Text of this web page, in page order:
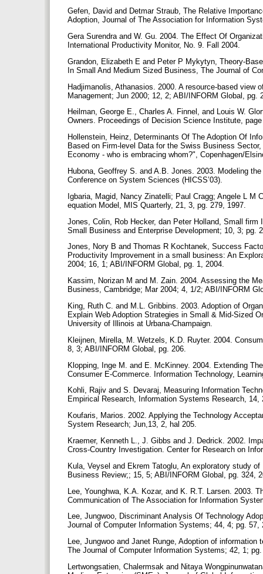
Gefen, David and Detmar Straub, The Relative
Adoption, Journal of The Association for Information
Gera Surendra and W. Gu. 2004. The Effect Of
International Productivity Monitor, No. 9. Fall 2004.
Grandon, Elizabeth E and Peter P Mykytyn, Theory-
In Small And Medium Sized Business, The Journal of
Hadjimanolis, Athanasios. 2000. A resource-based
Management; Jun 2000; 12, 2; ABI/INFORM Global, pg.
Heilman, George E., Charles A. Finnel, and Louis W.
Owners. Proceedings of Decision Science Institute,
Hollenstein, Heinz, Determinants Of The Adoption Of
Based on Firm-level Data for the Swiss Business
Economy - who is embracing whom?", Copenhagen/
Hubona, Geoffrey S. and A.B. Jones. 2003. Modeling
Conference on System Sciences (HICSS’03).
Igbaria, Magid, Nancy Zinatelli; Paul Cragg; Angele L
equation Model, MIS Quarterly, 21, 3, pg. 279, 1997.
Jones, Colin, Rob Hecker, dan Peter Holland, Small
Small Business and Enterprise Development; 10, 3; pg.
Jones, Nory B and Thomas R Kochtanek, Success
Productivity Improvement in a small business: An
2004; 16, 1; ABI/INFORM Global, pg. 1, 2004.
Kassim, Norizan M and M. Zain. 2004. Assessing the
Business, Cambridge; Mar 2004; 4, 1/2; ABI/INFORM
King, Ruth C. and M.L. Gribbins. 2003. Adoption of
Explain Web Adoption Strategies in Small & Mid-Sized
University of Illinois at Urbana-Champaign.
Kleijnen, Mirella, M. Wetzels, K.D. Ruyter. 2004.
8, 3; ABI/INFORM Global, pg. 206.
Klopping, Inge M. and E. McKinney. 2004. Extending
Consumer E-Commerce. Information Technology,
Kohli, Rajiv and S. Devaraj, Measuring Information
Empirical Research, Information Systems Research,
Koufaris, Marios. 2002. Applying the Technology
System Research; Jun,13, 2, hal 205.
Kraemer, Kenneth L., J. Gibbs and J. Dedrick. 2002.
Cross-Country Investigation. Center for Research on
Kula, Veysel and Ekrem Tatoglu, An exploratory study
Business Review;; 15, 5; ABI/INFORM Global, pg. 324,
Lee, Younghwa, K.A. Kozar, and K. R.T. Larsen. 2003.
Communication of The Association for Information
Lee, Jungwoo, Discriminant Analysis Of Technology
Journal of Computer Information Systems; 44, 4; pg. 57,
Lee, Jungwoo and Janet Runge, Adoption of
The Journal of Computer Information Systems; 42, 1;
Lertwongsatien, Chalermsak and Nitaya